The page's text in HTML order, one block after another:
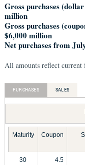
Gross purchases
million
Gross purchases
$6,000 million
Net purchases from
All amounts reflect current
PURCHASES SALES
Maturity Coupon
30
4.5